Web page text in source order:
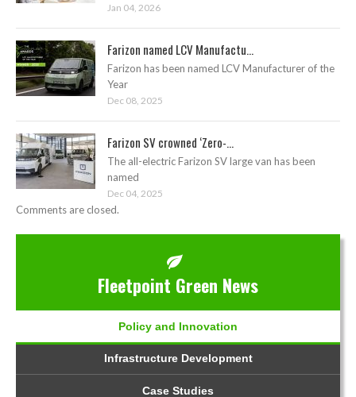
Jan 04, 2026
Farizon named LCV Manufactu...
Farizon has been named LCV Manufacturer of the
Year
Dec 08, 2025
Farizon SV crowned ‘Zero-...
The all-electric Farizon SV large van has been
named
Dec 04, 2025
Comments are closed.
Fleetpoint Green News
Policy and Innovation
Infrastructure Development
Case Studies